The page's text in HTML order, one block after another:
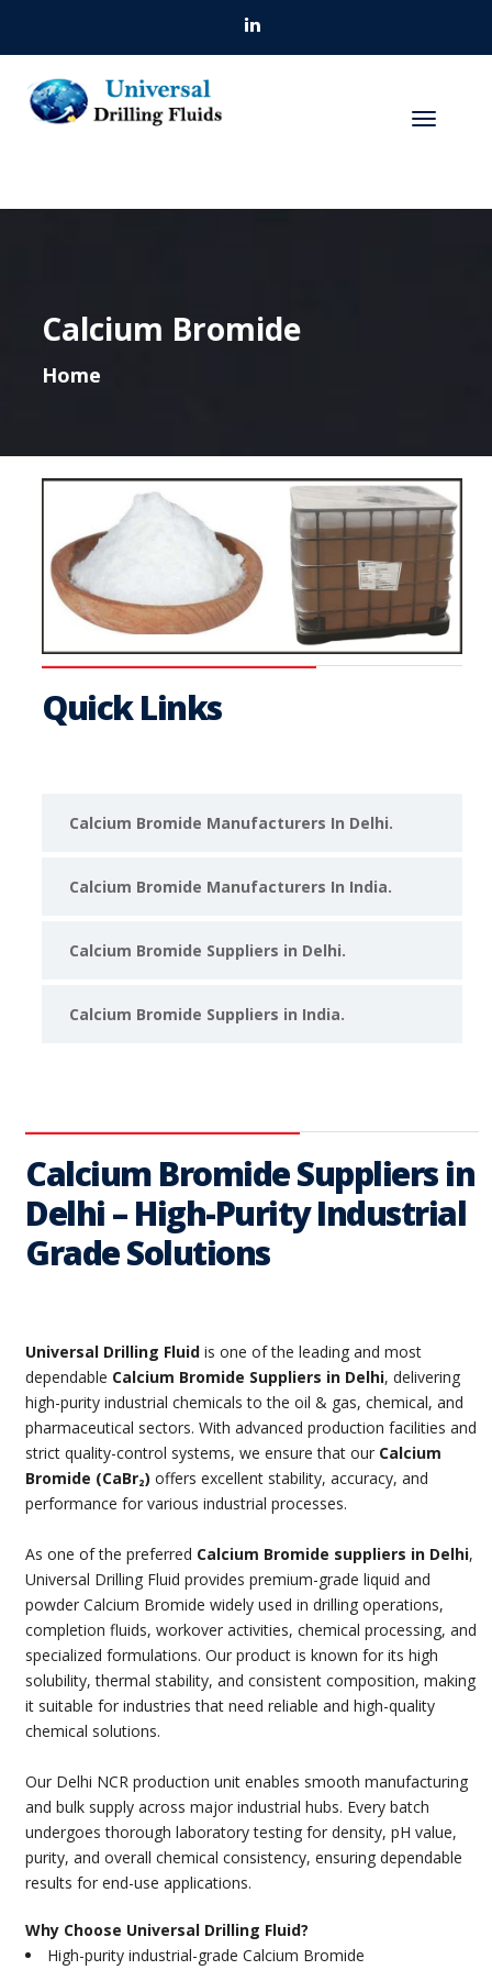
Calcium Bromide
Home
Quick Links
Calcium Bromide Manufacturers In Delhi.
Calcium Bromide Manufacturers In India.
Calcium Bromide Suppliers in Delhi.
Calcium Bromide Suppliers in India.
Calcium Bromide Suppliers in
Delhi – High-Purity Industrial
Grade Solutions
Universal Drilling Fluid is one of the leading and most
dependable Calcium Bromide Suppliers in Delhi, delivering
high-purity industrial chemicals to the oil & gas, chemical, and
pharmaceutical sectors. With advanced production facilities and
strict quality-control systems, we ensure that our Calcium
Bromide (CaBr₂) offers excellent stability, accuracy, and
performance for various industrial processes.
As one of the preferred Calcium Bromide suppliers in Delhi,
Universal Drilling Fluid provides premium-grade liquid and
powder Calcium Bromide widely used in drilling operations,
completion fluids, workover activities, chemical processing, and
specialized formulations. Our product is known for its high
solubility, thermal stability, and consistent composition, making
it suitable for industries that need reliable and high-quality
chemical solutions.
Our Delhi NCR production unit enables smooth manufacturing
and bulk supply across major industrial hubs. Every batch
undergoes thorough laboratory testing for density, pH value,
purity, and overall chemical consistency, ensuring dependable
results for end-use applications.
Why Choose Universal Drilling Fluid?
High-purity industrial-grade Calcium Bromide